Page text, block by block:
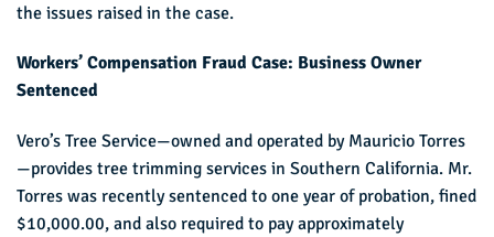
the issues raised in the case.
Workers’ Compensation Fraud Case: Business Owner
Sentenced
Vero’s Tree Service—owned and operated by Mauricio Torres
—provides tree trimming services in Southern California. Mr.
Torres was recently sentenced to one year of probation, fined
$10,000.00, and also required to pay approximately